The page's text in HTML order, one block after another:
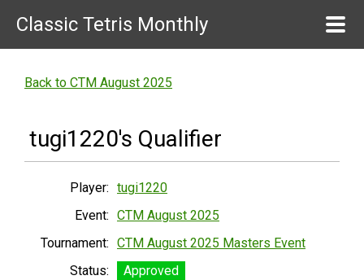
Classic Tetris Monthly
Back to CTM August 2025
tugi1220's Qualifier
Player: tugi1220
Event: CTM August 2025
Tournament: CTM August 2025 Masters Event
Status:
Approved